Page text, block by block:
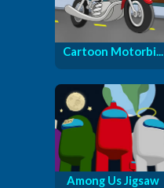
Cartoon Motorbi...
Among Us Jigsaw